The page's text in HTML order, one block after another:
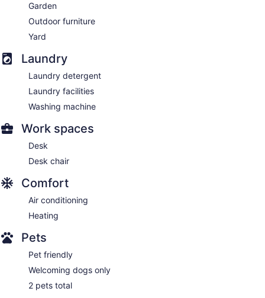
Garden
Outdoor furniture
Yard
Laundry
Laundry detergent
Laundry facilities
Washing machine
Work spaces
Desk
Desk chair
Comfort
Air conditioning
Heating
Pets
Pet friendly
Welcoming dogs only
2 pets total